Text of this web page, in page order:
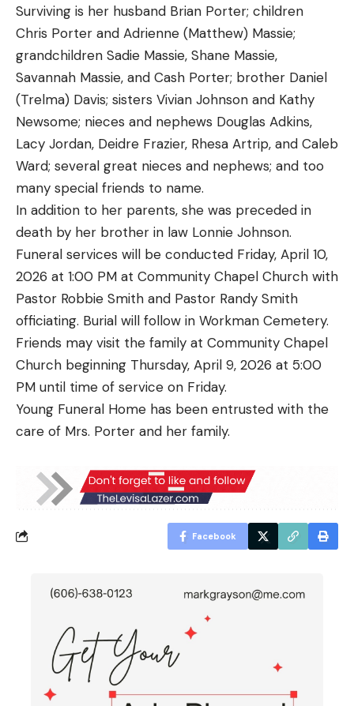
Surviving is her husband Brian Porter; children
Chris Porter and Adrienne (Matthew) Massie;
grandchildren Sadie Massie, Shane Massie,
Savannah Massie, and Cash Porter; brother Daniel
(Trelma) Davis; sisters Vivian Johnson and Kathy
Newsome; nieces and nephews Douglas Adkins,
Lacy Jordan, Deidre Frazier, Rhesa Artrip, and Caleb
Ward; several great nieces and nephews; and too
many special friends to name.
In addition to her parents, she was preceded in
death by her brother in law Lonnie Johnson.
Funeral services will be conducted Friday, April 10,
2026 at 1:00 PM at Community Chapel Church with
Pastor Robbie Smith and Pastor Randy Smith
officiating. Burial will follow in Workman Cemetery.
Friends may visit the family at Community Chapel
Church beginning Thursday, April 9, 2026 at 5:00
PM until time of service on Friday.
Young Funeral Home has been entrusted with the
care of Mrs. Porter and her family.
Facebook